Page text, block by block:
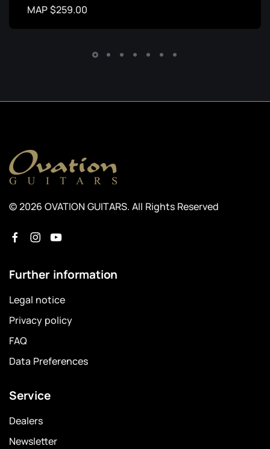
MAP $259.00
© 2026 OVATION GUITARS. All Rights Reserved
Further information
Legal notice
Privacy policy
FAQ
Data Preferences
Service
Dealers
Newsletter